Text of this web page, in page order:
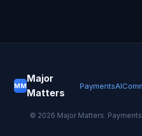
MM
Major
Matters
PaymentsAI
© 2026 Major Matters.